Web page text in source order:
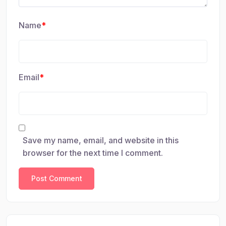
Name*
Email*
Save my name, email, and website in this
browser for the next time I comment.